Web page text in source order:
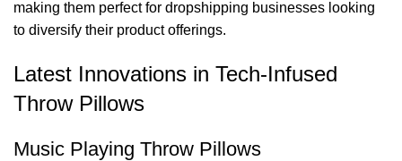
making them perfect for dropshipping businesses looking
to diversify their product offerings.
Latest Innovations in Tech-Infused
Throw Pillows
Music Playing Throw Pillows